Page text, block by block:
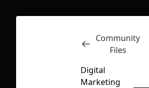
Inspect
Community
Files
Digital
Marketing